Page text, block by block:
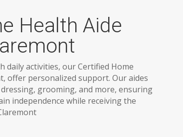
Health Aide
daily activities, our Certified Home
offer personalized support. Our aides
grooming, and more, ensuring
independence while receiving the